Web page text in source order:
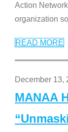
Action
organization
READ MORE
December 13,
MANAA